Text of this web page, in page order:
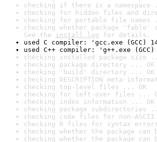
checking if there is a namespace
checking for hidden files and
checking for portable file names
checking whether package
See the install log for details.
used C compiler: 'gcc.exe (GCC)
used C++ compiler: 'g++.exe
checking installed package size
checking package directory ... OK
checking 'build' directory ... OK
checking DESCRIPTION meta-
checking top-level files ... OK
checking for left-over files ...
checking index information ... OK
checking package subdirectories
checking code files for non-
checking R files for syntax
checking whether the package
checking whether the package